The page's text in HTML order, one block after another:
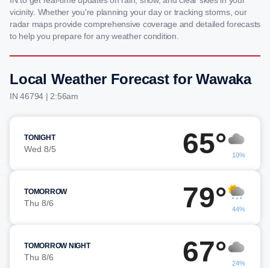
vicinity. Whether you're planning your day or tracking storms, our
radar maps provide comprehensive coverage and detailed forecasts
to help you prepare for any weather condition.
Local Weather Forecast for Wawaka
IN 46794 | 2:56am
TONIGHT
Wed 8/5 65° 10%
TOMORROW
Thu 8/6 79° 44%
TOMORROW NIGHT
Thu 8/6 67° 24%